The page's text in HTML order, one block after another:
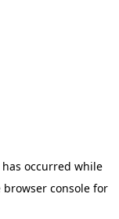
occurred while
browser console for